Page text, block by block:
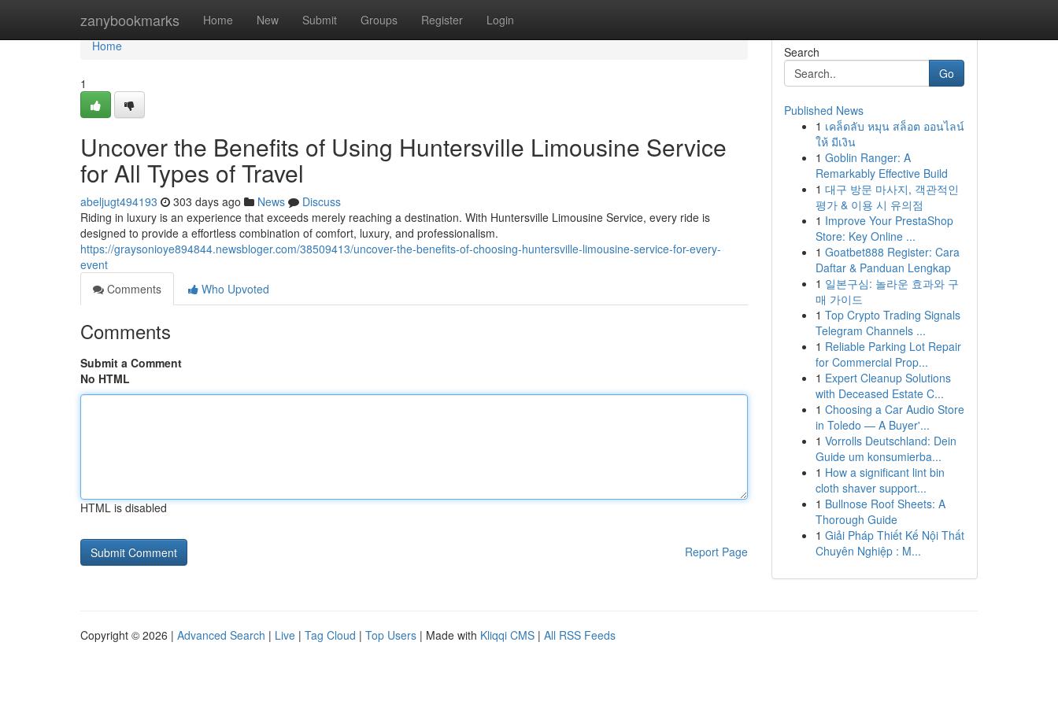
zanybookmarks Home New Submit Groups Register Login
Home
Home
1
Uncover the Benefits of Using Huntersville Limousine Service
for All Types of Travel
abeljugt494193 303 days ago News
Discuss
Riding in luxury is an experience that exceeds merely reaching a destination. With Huntersville Limousine Service, every ride is
designed to provide a effortless combination of comfort, luxury, and professionalism.
https://graysonioye894844.newsbloger.com/38509413/uncover-the-benefits-of-choosing-huntersville-limousine-service-for-every-
event
Comments
Who Upvoted
Comments
Submit a Comment
No HTML
HTML is disabled
Report Page
Search
Go
Published News
1 เคล็ดลับ หมุน สล็อต ออนไลน์
ให้ มีเงิน
1 Goblin Ranger: A
Remarkably Effective Build
1 대구 방문 마사지, 객관적인
평가 & 이용 시 유의점
1 Improve Your PrestaShop
Store: Key Online ...
1 Goatbet888 Register: Cara
Daftar & Panduan Lengkap
1 일본구심: 놀라운 효과와 구
매 가이드
1 Top Crypto Trading Signals
Telegram Channels ...
1 Reliable Parking Lot Repair
for Commercial Prop...
1 Expert Cleanup Solutions
with Deceased Estate C...
1 Choosing a Car Audio Store
in Toledo — A Buyer'...
1 Vorrolls Deutschland: Dein
Guide um konsumierba...
1 How a significant lint bin
cloth shaver support...
1 Bullnose Roof Sheets: A
Thorough Guide
1 Giải Pháp Thiết Kế Nội Thất
Chuyên Nghiệp : M...
Copyright © 2026 | Advanced Search | Live | Tag Cloud | Top Users | Made with Kliqqi CMS | All RSS Feeds